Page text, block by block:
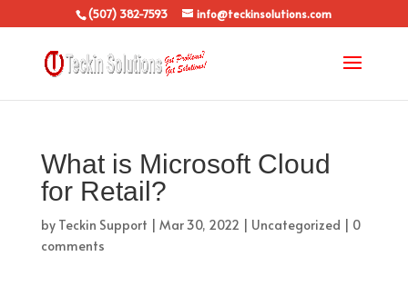
(507) 382-7593 info@teckinsolutions.com
What is Microsoft Cloud
for Retail?
by Teckin Support | Mar 30, 2022 | Uncategorized | 0
comments